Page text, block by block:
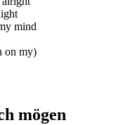
mind
on my)
mögen